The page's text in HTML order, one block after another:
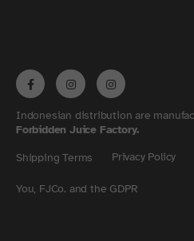
Indonesian distribution are
Forbidden Juice Factory.
Shipping Terms Privacy Policy
You, FJCo. and the GDPR